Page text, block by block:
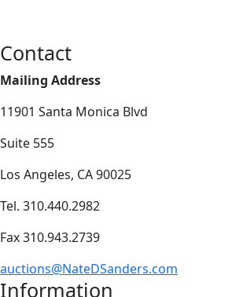
Contact
Mailing Address
11901 Santa Monica Blvd
Suite 555
Los Angeles, CA 90025
Tel. 310.440.2982
Fax 310.943.2739
auctions@NateDSanders.com
Information